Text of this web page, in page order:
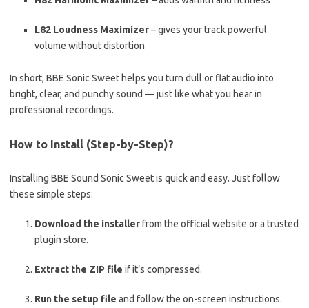
L82 Loudness Maximizer– gives your track powerful
volume without distortion
In short, BBE Sonic Sweet helps you turn dull or flat audio into
bright, clear, and punchy sound — just like what you hear in
professional recordings.
How to Install (Step-by-Step)?
Installing BBE Sound Sonic Sweet is quick and easy. Just follow
these simple steps:
Download the installerfrom the official website or a trusted
plugin store.
Extract the ZIP file if it’s compressed.
Run the setup file and follow the on-screen instructions.